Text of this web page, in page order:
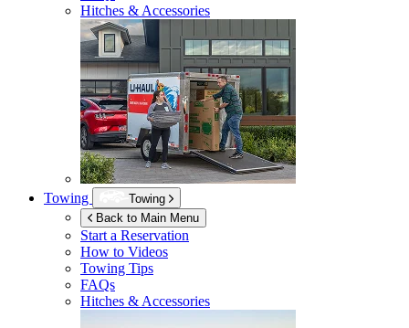
Hitches & Accessories
Towing
Towing
Back to Main Menu
Start a Reservation
How to Videos
Towing Tips
FAQs
Hitches & Accessories